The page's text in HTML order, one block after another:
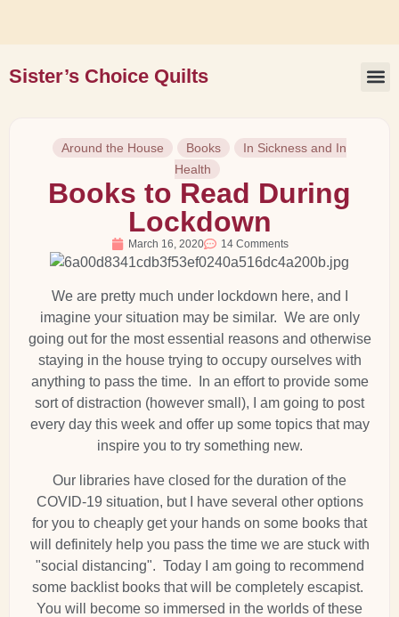
Sister’s Choice Quilts
Around the House Books
In Sickness and In
Health
Books to Read During
Lockdown
March 16, 2020 14 Comments
We are pretty much under lockdown here, and I
imagine your situation may be similar. We are only
going out for the most essential reasons and otherwise
staying in the house trying to occupy ourselves with
anything to pass the time. In an effort to provide some
sort of distraction (however small), I am going to post
every day this week and offer up some topics that may
inspire you to try something new.
Our libraries have closed for the duration of the
COVID-19 situation, but I have several other options
for you to cheaply get your hands on some books that
will definitely help you pass the time we are stuck with
"social distancing". Today I am going to recommend
some backlist books that will be completely escapist.
You will become so immersed in the worlds of these